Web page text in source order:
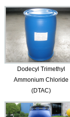
Dodecyl Trimethyl
Ammonium Chloride
(DTAC)